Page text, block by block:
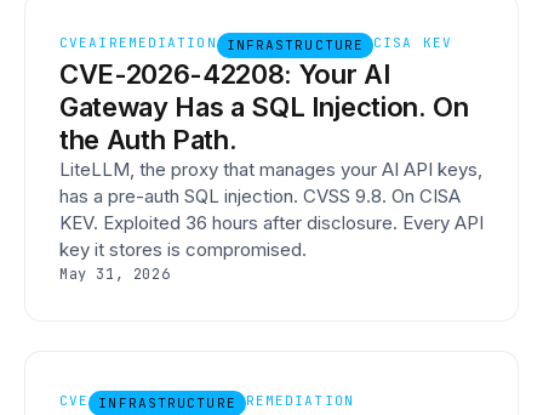
CVEAI REMEDIATION INFRASTRUCTURE CISA KEV
CVE-2026-42208: Your AI
Gateway Has a SQL Injection. On
the Auth Path.
LiteLLM, the proxy that manages your AI API keys,
has a pre-auth SQL injection. CVSS 9.8. On CISA
KEV. Exploited 36 hours after disclosure. Every API
key it stores is compromised.
May 31, 2026
CVE INFRASTRUCTURE REMEDIATION